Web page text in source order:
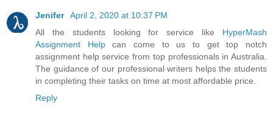
Jenifer April 2, 2020 at 10:37 PM
All the students looking for service like HyperMash
Assignment Helpcan come to us to get top notch
assignment help service from top professionals in Australia.
The guidance of our professional writers helps the students
in completing their tasks on time at most affordable price.
Reply